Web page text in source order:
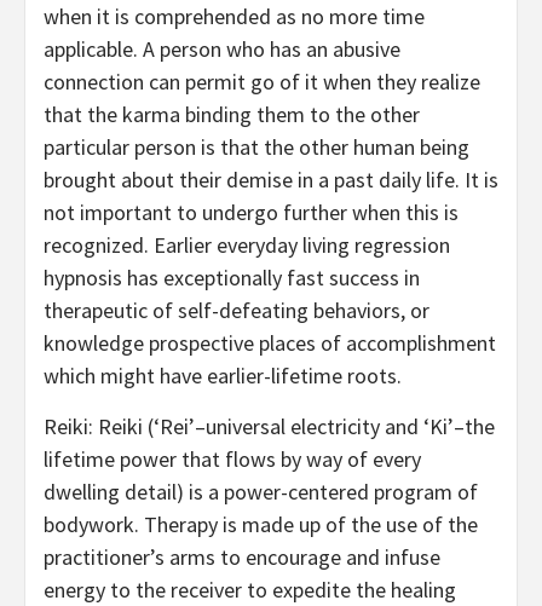
when it is comprehended as no more time
applicable. A person who has an abusive
connection can permit go of it when they realize
that the karma binding them to the other
particular person is that the other human being
brought about their demise in a past daily life. It is
not important to undergo further when this is
recognized. Earlier everyday living regression
hypnosis has exceptionally fast success in
therapeutic of self-defeating behaviors, or
knowledge prospective places of accomplishment
which might have earlier-lifetime roots.
Reiki: Reiki (‘Rei’–universal electricity and ‘Ki’–the
lifetime power that flows by way of every
dwelling detail) is a power-centered program of
bodywork. Therapy is made up of the use of the
practitioner’s arms to encourage and infuse
energy to the receiver to expedite the healing